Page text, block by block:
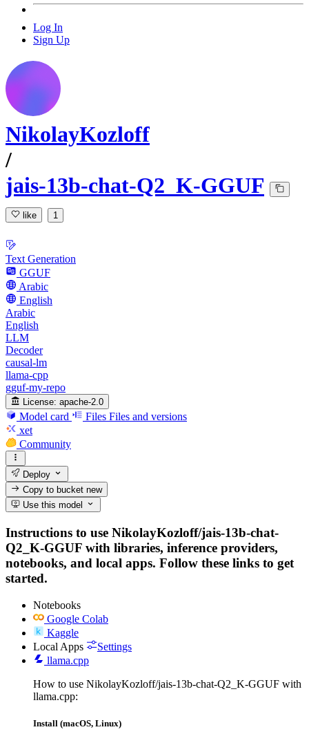
Log In
Sign Up
NikolayKozloff
/
jais-13b-chat-Q2_K-GGUF
like 1
Text Generation
GGUF
Arabic
English
Arabic
English
LLM
Decoder
causal-lm
llama-cpp
gguf-my-repo
License: apache-2.0
Model card Files Files and versions
xet
Community
Deploy
Copy to bucketnew
Use this model
Instructions to use NikolayKozloff/jais-13b-chat-
Q2_K-GGUF with libraries, inference providers,
notebooks, and local apps. Follow these links to get
started.
Notebooks
Google Colab
Kaggle
Local Apps
Settings
llama.cpp
How to use NikolayKozloff/jais-13b-chat-Q2_K-GGUF with
llama.cpp:
Install (macOS, Linux)